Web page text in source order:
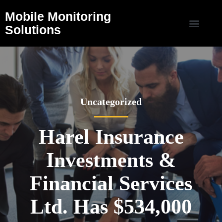
Mobile Monitoring
Solutions
Uncategorized
Harel Insurance
Investments &
Financial Services
Ltd. Has $534,000